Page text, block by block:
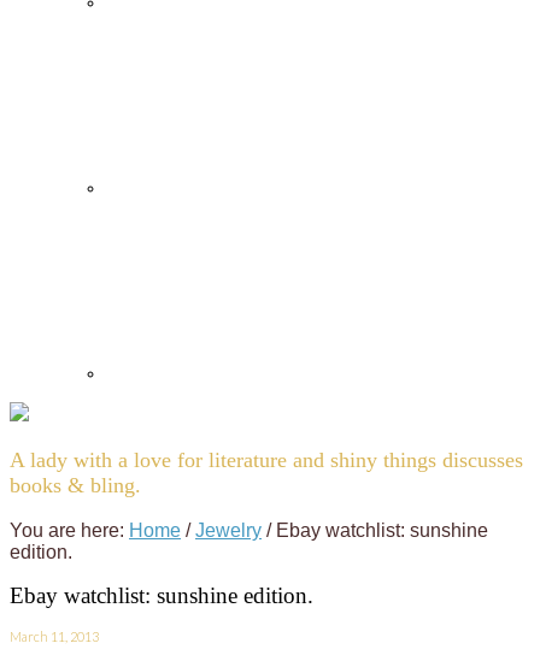
A lady with a love for literature and shiny things discusses
books & bling.
You are here: Home / Jewelry /Ebay watchlist: sunshine
edition.
Ebay watchlist: sunshine edition.
March 11, 2013